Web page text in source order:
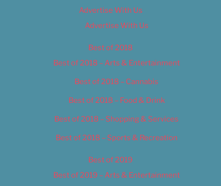
Advertise With Us
Advertise With Us
Best of 2018
Best of 2018 – Arts & Entertainment
Best of 2018 – Cannabis
Best of 2018 – Food & Drink
Best of 2018 – Shopping & Services
Best of 2018 – Sports & Recreation
Best of 2019
Best of 2019 – Arts & Entertainment